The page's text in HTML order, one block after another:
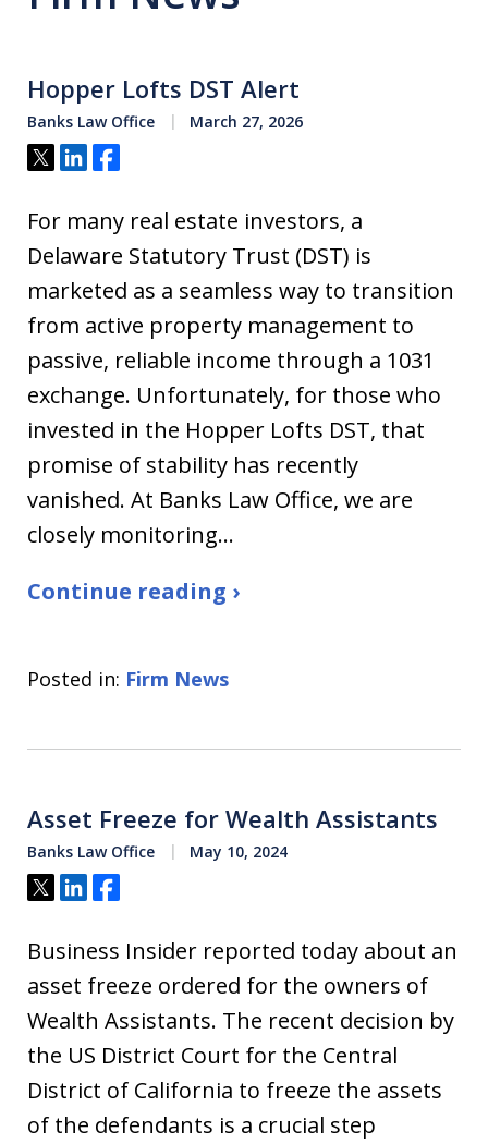
Hopper Lofts DST Alert
Banks Law Office March 27, 2026
Tweet
ShareShare
For many real estate investors, a
Delaware Statutory Trust (DST) is
marketed as a seamless way to transition
from active property management to
passive, reliable income through a 1031
exchange. Unfortunately, for those who
invested in the Hopper Lofts DST, that
promise of stability has recently
vanished. At Banks Law Office, we are
closely monitoring…
Continue reading ›
Posted in: Firm News
Asset Freeze for Wealth Assistants
Banks Law Office May 10, 2024
Tweet
ShareShare
Business Insider reported today about an
asset freeze ordered for the owners of
Wealth Assistants. The recent decision by
the US District Court for the Central
District of California to freeze the assets
of the defendants is a crucial step